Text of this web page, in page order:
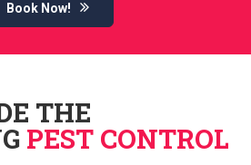
Book Now!
THE
PEST CONTROL